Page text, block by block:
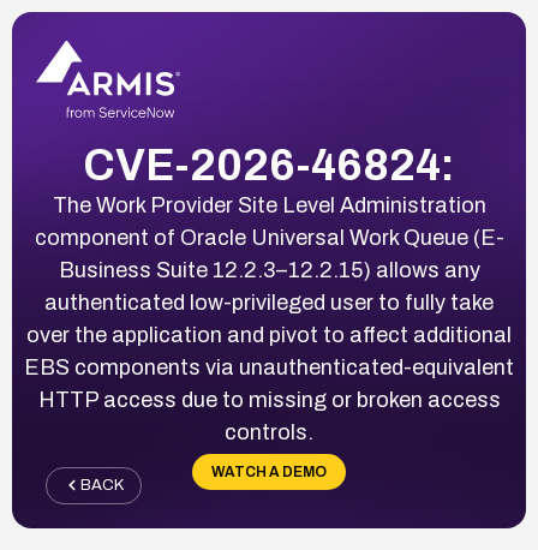
CVE-2026-46824:
The Work Provider Site Level Administration
component of Oracle Universal Work Queue (E-
Business Suite 12.2.3–12.2.15) allows any
authenticated low-privileged user to fully take
over the application and pivot to affect additional
EBS components via unauthenticated-equivalent
HTTP access due to missing or broken access
controls.
WATCH A DEMO
BACK